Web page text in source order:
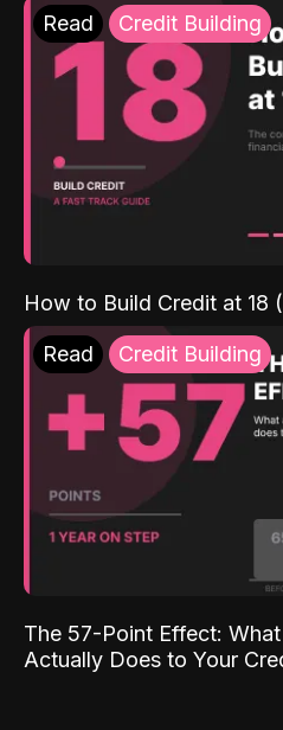
Read Credit Building
How to Build Credit at 18
Read Credit Building
The 57-Point Effect:
Actually Does to Your